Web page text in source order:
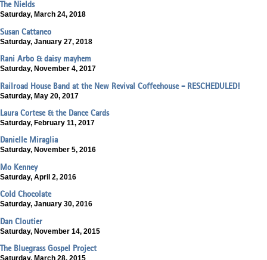
The Nields
Saturday, March 24, 2018
Susan Cattaneo
Saturday, January 27, 2018
Rani Arbo & daisy mayhem
Saturday, November 4, 2017
Railroad House Band at the New Revival Coffeehouse - RESCHEDULED!
Saturday, May 20, 2017
Laura Cortese & the Dance Cards
Saturday, February 11, 2017
Danielle Miraglia
Saturday, November 5, 2016
Mo Kenney
Saturday, April 2, 2016
Cold Chocolate
Saturday, January 30, 2016
Dan Cloutier
Saturday, November 14, 2015
The Bluegrass Gospel Project
Saturday, March 28, 2015